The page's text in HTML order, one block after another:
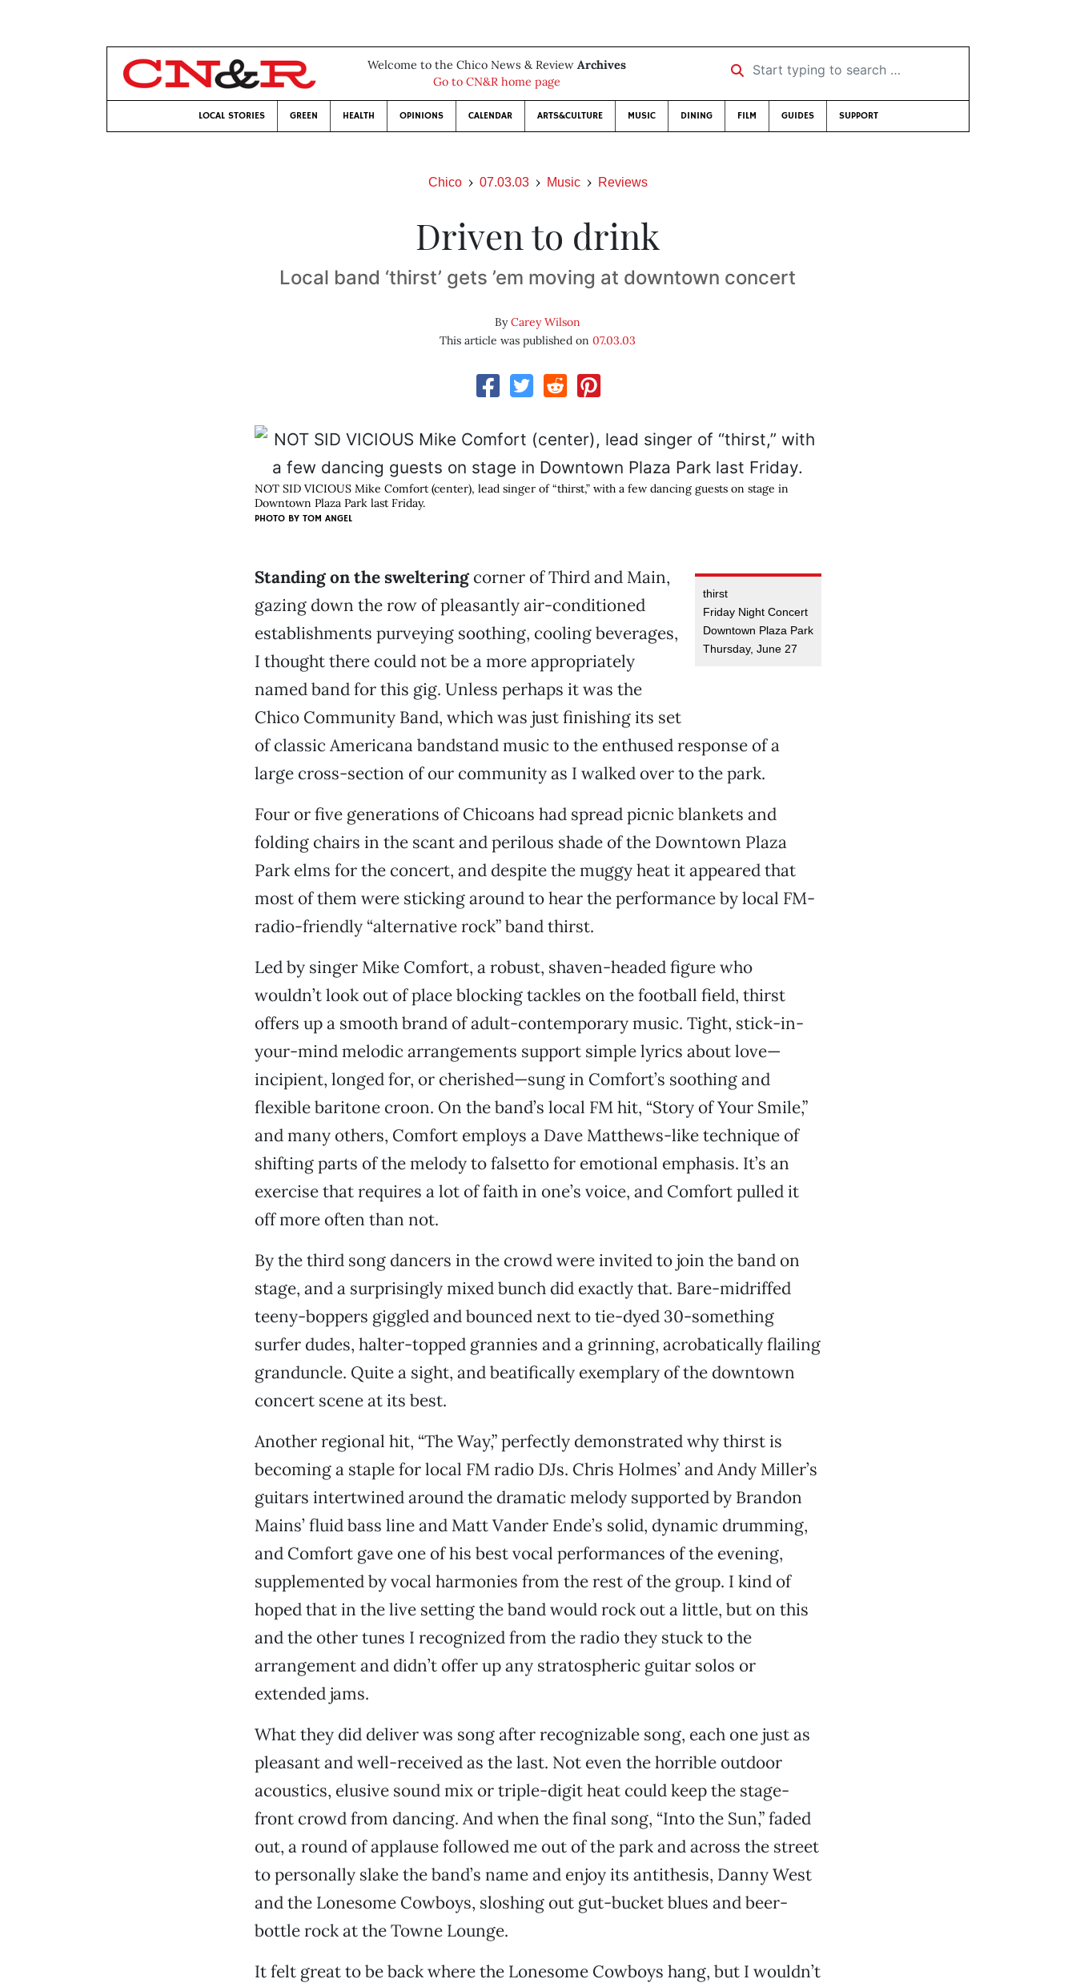
Welcome to the Chico News & Review Archives
Go to CN&R home page
Start typing to search …
LOCAL STORIES GREEN HEALTH OPINIONS CALENDAR ARTS&CULTURE MUSIC DINING FILM GUIDES SUPPORT
Chico 07.03.03 Music Reviews
Driven to drink
Local band ‘thirst’ gets ’em moving at downtown concert
ByCarey Wilson
This article was published on07.03.03
NOT SID VICIOUS Mike Comfort (center), lead singer of “thirst,” with a few dancing guests on stage in
Downtown Plaza Park last Friday.
PHOTO BY TOM ANGEL
thirst
Friday Night Concert
Downtown Plaza Park
Thursday, June 27
Standing on the sweltering corner of Third and Main,
gazing down the row of pleasantly air-conditioned
establishments purveying soothing, cooling beverages,
I thought there could not be a more appropriately
named band for this gig. Unless perhaps it was the
Chico Community Band, which was just finishing its set
of classic Americana bandstand music to the enthused response of a
large cross-section of our community as I walked over to the park.
Four or five generations of Chicoans had spread picnic blankets and
folding chairs in the scant and perilous shade of the Downtown Plaza
Park elms for the concert, and despite the muggy heat it appeared that
most of them were sticking around to hear the performance by local FM-
radio-friendly “alternative rock” band thirst.
Led by singer Mike Comfort, a robust, shaven-headed figure who
wouldn’t look out of place blocking tackles on the football field, thirst
offers up a smooth brand of adult-contemporary music. Tight, stick-in-
your-mind melodic arrangements support simple lyrics about love—
incipient, longed for, or cherished—sung in Comfort’s soothing and
flexible baritone croon. On the band’s local FM hit, “Story of Your Smile,”
and many others, Comfort employs a Dave Matthews-like technique of
shifting parts of the melody to falsetto for emotional emphasis. It’s an
exercise that requires a lot of faith in one’s voice, and Comfort pulled it
off more often than not.
By the third song dancers in the crowd were invited to join the band on
stage, and a surprisingly mixed bunch did exactly that. Bare-midriffed
teeny-boppers giggled and bounced next to tie-dyed 30-something
surfer dudes, halter-topped grannies and a grinning, acrobatically flailing
granduncle. Quite a sight, and beatifically exemplary of the downtown
concert scene at its best.
Another regional hit, “The Way,” perfectly demonstrated why thirst is
becoming a staple for local FM radio DJs. Chris Holmes’ and Andy Miller’s
guitars intertwined around the dramatic melody supported by Brandon
Mains’ fluid bass line and Matt Vander Ende’s solid, dynamic drumming,
and Comfort gave one of his best vocal performances of the evening,
supplemented by vocal harmonies from the rest of the group. I kind of
hoped that in the live setting the band would rock out a little, but on this
and the other tunes I recognized from the radio they stuck to the
arrangement and didn’t offer up any stratospheric guitar solos or
extended jams.
What they did deliver was song after recognizable song, each one just as
pleasant and well-received as the last. Not even the horrible outdoor
acoustics, elusive sound mix or triple-digit heat could keep the stage-
front crowd from dancing. And when the final song, “Into the Sun,” faded
out, a round of applause followed me out of the park and across the street
to personally slake the band’s name and enjoy its antithesis, Danny West
and the Lonesome Cowboys, sloshing out gut-bucket blues and beer-
bottle rock at the Towne Lounge.
It felt great to be back where the Lonesome Cowboys hang, but I wouldn’t